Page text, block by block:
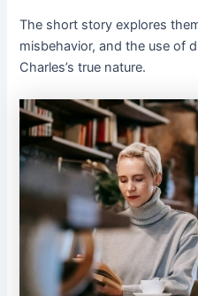
The short story explores
misbehavior, and the use of
Charles’s true nature.